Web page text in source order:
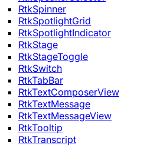
RtkSpinner
RtkSpotlightGrid
RtkSpotlightIndicator
RtkStage
RtkStageToggle
RtkSwitch
RtkTabBar
RtkTextComposerView
RtkTextMessage
RtkTextMessageView
RtkTooltip
RtkTranscript